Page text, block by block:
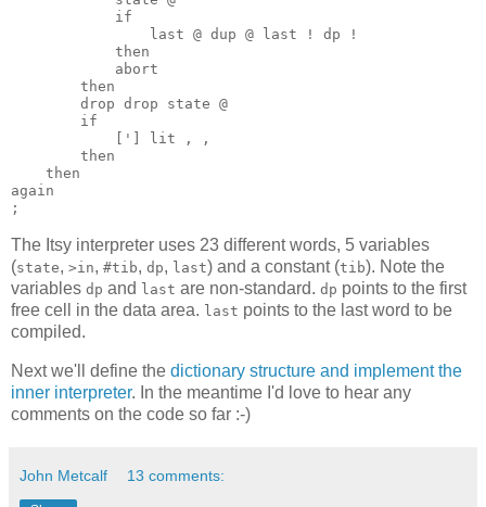
if
last @ dup @ last ! dp !
then
abort
then
drop drop
state @
if
['] lit , ,
then
then
again
The Itsy interpreter uses 23 different words, 5 variables
(state, >in, #tib, dp, last) and a constant (tib). Note the
variables dp and last are non-standard. dp points to the first
free cell in the data area. last points to the last word to be
compiled.
Next we'll define the dictionary structure and implement the
inner interpreter. In the meantime I'd love to hear any
comments on the code so far :-)
John Metcalf 13 comments: